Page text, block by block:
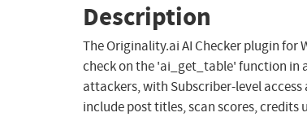
Description
The Originality.ai AI Checker plugin for
check on the 'ai_get_table' function in
attackers, with Subscriber-level
include post titles, scan scores, credits